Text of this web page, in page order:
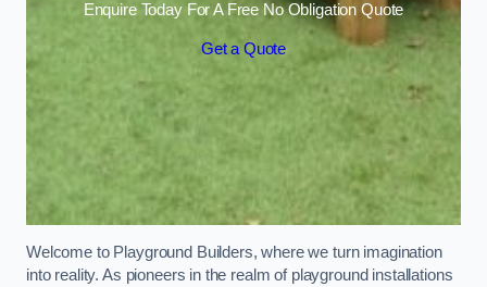
Enquire Today For A Free No Obligation Quote
Get a Quote
Welcome to Playground Builders, where we turn imagination
into reality. As pioneers in the realm of playground installations